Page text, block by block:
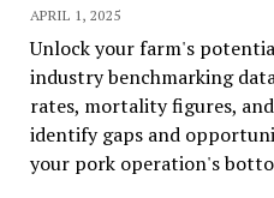
APRIL 1, 2025
Unlock your farm's
industry benchmarking
rates, mortality figures,
identify gaps and
your pork operation's